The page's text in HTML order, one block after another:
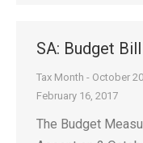
SA: Budget
Tax Month - October
February 16, 2017
The Budget